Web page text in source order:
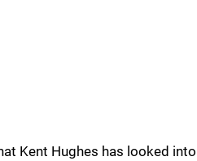
Kent Hughes has looked into